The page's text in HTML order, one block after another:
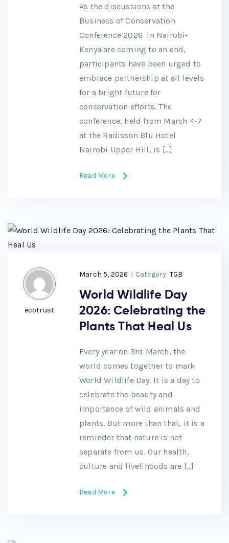
As the discussions at the
Business of Conservation
Conference 2026 in Nairobi-
Kenya are coming to an end,
participants have been urged to
embrace partnership at all levels
for a bright future for
conservation efforts. The
conference, held from March 4-7
at the Radisson Blu Hotel
Nairobi Upper Hill, is […]
Read More
ecotrust
March 5, 2026 | Category: TGB
World Wildlife Day
2026: Celebrating the
Plants That Heal Us
Every year on 3rd March, the
world comes together to mark
World Wildlife Day. It is a day to
celebrate the beauty and
importance of wild animals and
plants. But more than that, it is a
reminder that nature is not
separate from us. Our health,
culture and livelihoods are […]
Read More